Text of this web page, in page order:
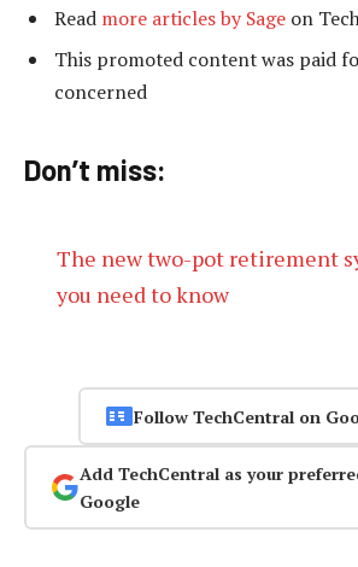
Read more articles by Sage on
This promoted content was paid
concerned
Don’t miss:
The new two-pot retirement
you need to know
Follow TechCentral on
Add TechCentral as your
Google